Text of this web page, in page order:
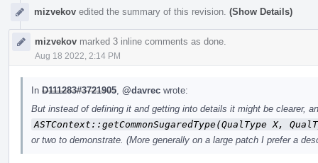
mizvekov edited the summary of this revision. (Show Details)
mizvekov marked 3 inline comments as done.
Aug 18 2022, 2:14 PM
In D111283#3721905 @davrec wrote:
But instead of defining it and getting into details it might be clearer,
ASTContext::getCommonSugaredType(QualType X,
or two to demonstrate. (More generally on a large patch I prefer a